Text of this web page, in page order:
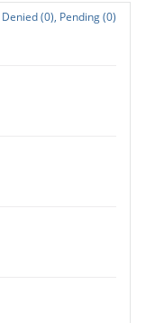
Denied (0), Pending (0)